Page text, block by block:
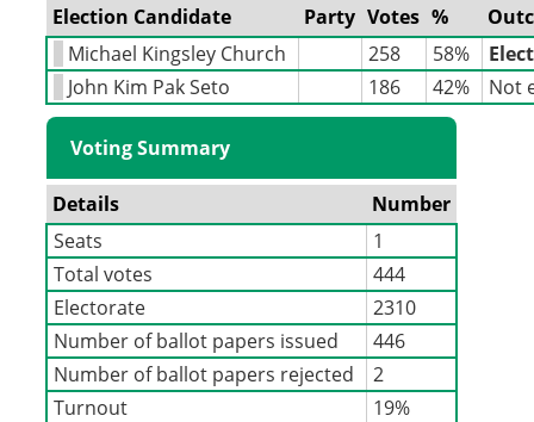
Election Candidate Party Votes %
Michael Kingsley Church
258 58%
John Kim Pak Seto
186 42% Not
Voting Summary
Details
Number
Seats
1
Total votes
444
Electorate
2310
Number of ballot papers issued
446
Number of ballot papers rejected
2
Turnout
19%